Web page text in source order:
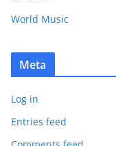
World Music
Meta
Log in
Entries feed